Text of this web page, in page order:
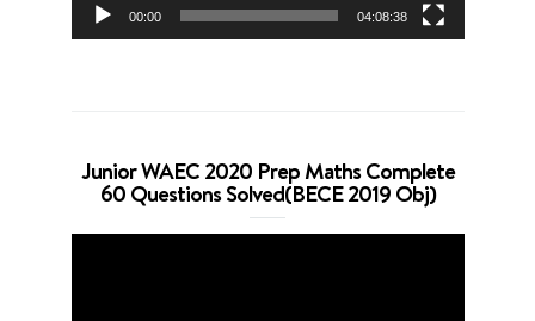
00:00 04:08:38
Junior WAEC 2020 Prep Maths Complete
60 Questions Solved(BECE 2019 Obj)